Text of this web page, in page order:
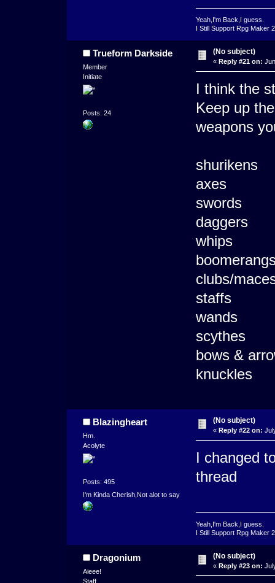
Yeah,I'm Back,I guess.
I Still Support Rpg Maker
Trueform Darkside
Member
Initiate
Posts: 24
(No subject)
« Reply #21 on:
I think the
Keep up
weapons
shurikens
axes
swords
daggers
whips
clubs/
staffs
wands
scythes
bows &
knuckles
Blazingheart
Hm.
Acolyte
Posts: 495
I'm Kinda Cherish,Not alot to say
(No subject)
« Reply #22 on:
I changed
thread
Yeah,I'm Back,I guess.
I Still Support Rpg Maker
Dragonium
Aieee!
Staff
(No subject)
« Reply #23 on: